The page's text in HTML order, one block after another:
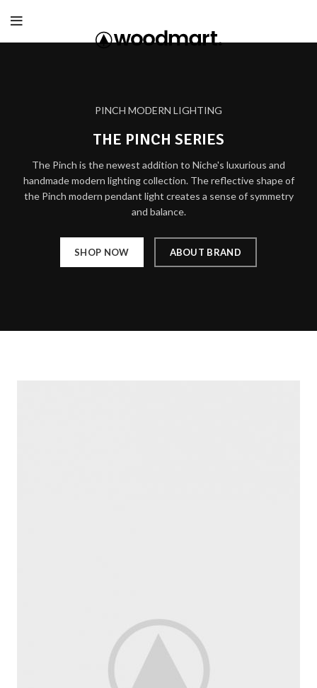
PINCH MODERN LIGHTING
THE PINCH SERIES
The Pinch is the newest addition to Niche's luxurious and
handmade modern lighting collection. The reflective shape of
the Pinch modern pendant light creates a sense of symmetry
and balance.
SHOP NOW ABOUT BRAND